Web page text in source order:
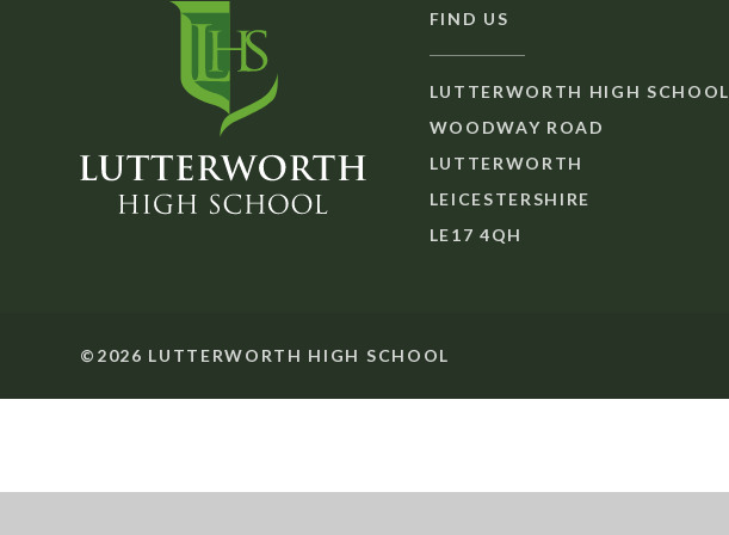
FIND US
LUTTERWORTH HIGH SCHOOL
WOODWAY ROAD
LUTTERWORTH
LEICESTERSHIRE
LE17 4QH
©2026 LUTTERWORTH HIGH SCHOOL